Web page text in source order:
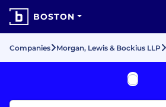
BOSTON
Companies Morgan, Lewis & Bockius LLP